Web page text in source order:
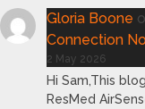
Gloria Boone
Connection
2 May 2026
Hi Sam,This
ResMed